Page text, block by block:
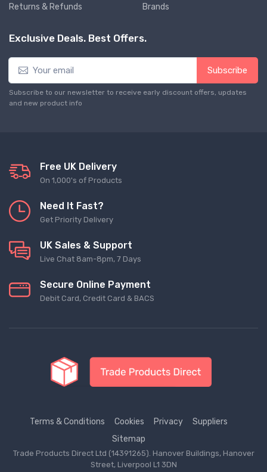
Returns & Refunds
Brands
Exclusive Deals. Best Offers.
Subscribe
Subscribe to our newsletter to receive early discount offers, updates
and new product info
Free UK Delivery
On 1,000's of Products
Need It Fast?
Get Priority Delivery
UK Sales & Support
Live Chat 8am-8pm, 7 Days
Secure Online Payment
Debit Card, Credit Card & BACS
Terms & Conditions Cookies Privacy
Suppliers
Sitemap
Trade Products Direct Ltd (14391265). Hanover Buildings, Hanover
Street, Liverpool L1 3DN